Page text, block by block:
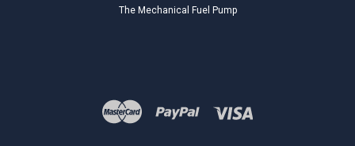
The Mechanical Fuel Pump